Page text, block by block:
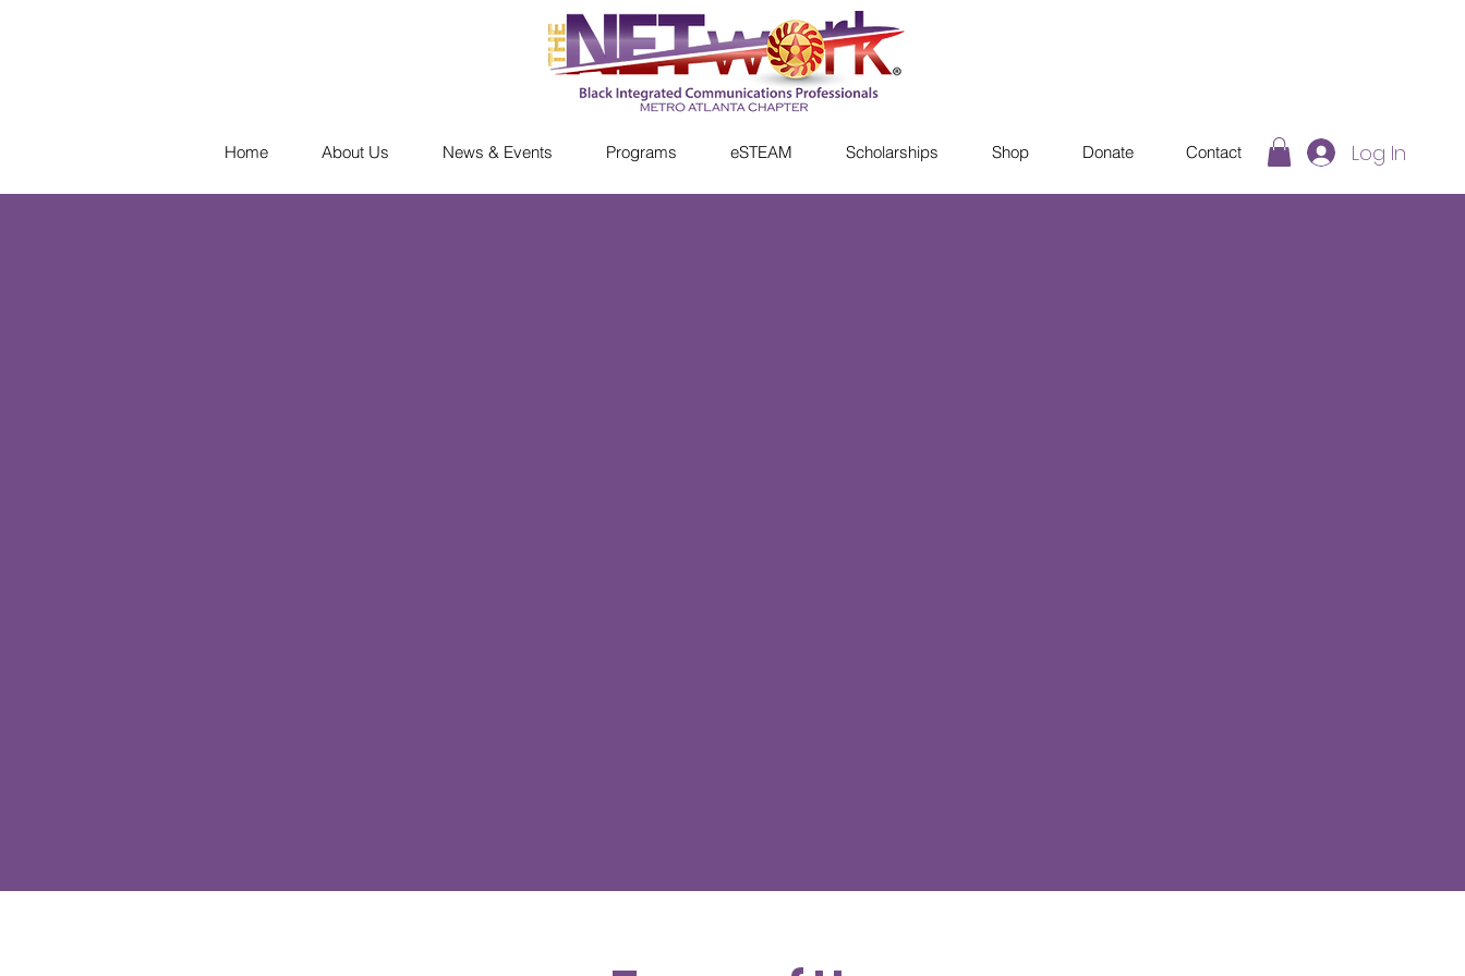
Home About Us News & Events Programs eSTEAM Scholarships Shop Donate Contact Log In